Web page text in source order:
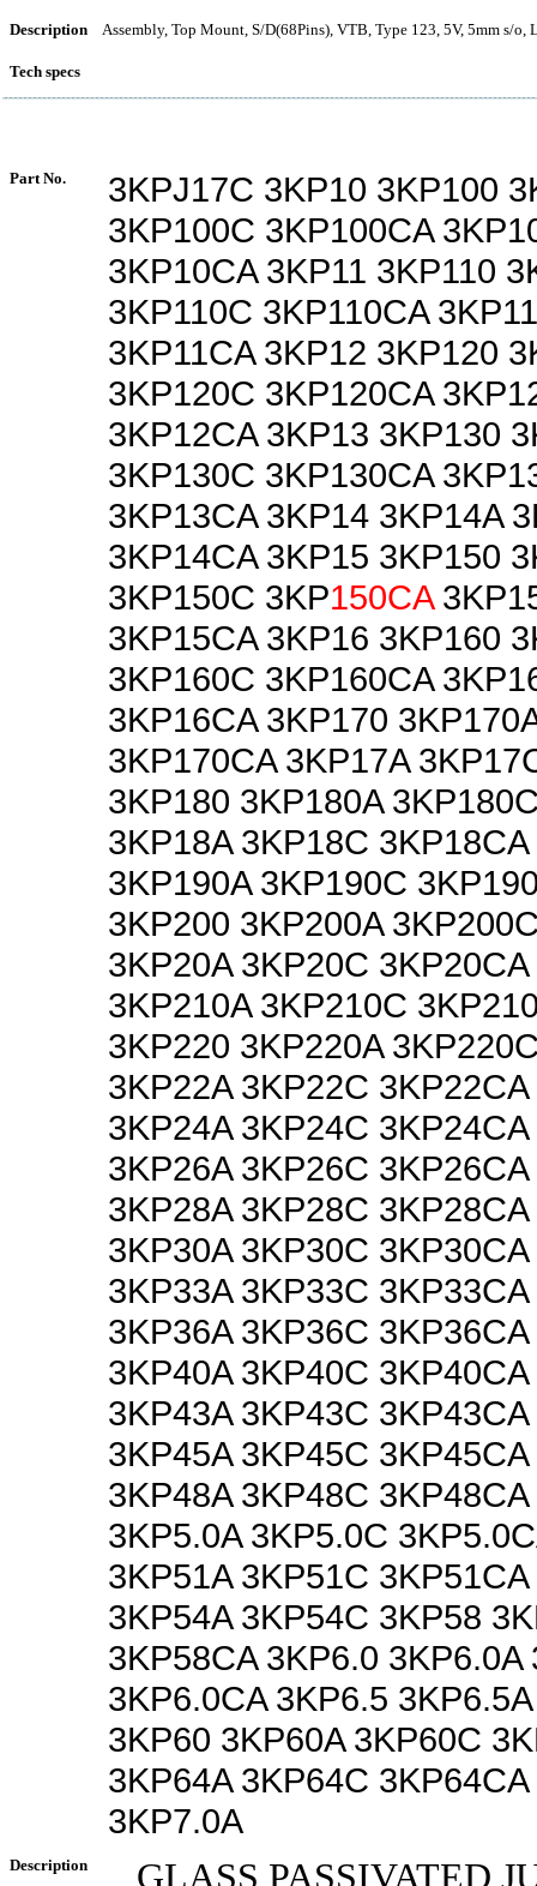
Description Assembly, Top Mount, S/D(68Pins), VTB, Type 123, 5V, 5mm s/o,
Tech specs
Part No.
3KPJ17C 3KP10 3KP100
3KP100C 3KP100CA
3KP10CA 3KP11 3KP110
3KP110C 3KP110CA
3KP11CA 3KP12 3KP120
3KP120C 3KP120CA
3KP12CA 3KP13 3KP130
3KP130C 3KP130CA
3KP13CA 3KP14 3KP14A
3KP14CA 3KP15 3KP150
3KP150C 3KP150CA
3KP15CA 3KP16 3KP160
3KP160C 3KP160CA
3KP16CA 3KP170
3KP170CA 3KP17A
3KP180 3KP180A
3KP18A 3KP18C
3KP190A 3KP190C
3KP200 3KP200A
3KP20A 3KP20C
3KP210A 3KP210C
3KP220 3KP220A
3KP22A 3KP22C
3KP24A 3KP24C
3KP26A 3KP26C
3KP28A 3KP28C
3KP30A 3KP30C
3KP33A 3KP33C
3KP36A 3KP36C
3KP40A 3KP40C
3KP43A 3KP43C
3KP45A 3KP45C
3KP48A 3KP48C
3KP5.0A 3KP5.0C
3KP51A 3KP51C
3KP54A 3KP54C 3KP58
3KP58CA 3KP6.0 3KP6.0A
3KP6.0CA 3KP6.5
3KP60 3KP60A 3KP60C
3KP64A 3KP64C
3KP7.0A
Description GLASS PASSIVATED